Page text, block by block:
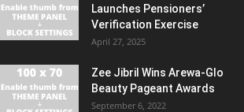
Launches Pensioners’
Verification Exercise
April 27, 2025
Zee Jibril Wins Arewa-Glo
Beauty Pageant Awards
September 6, 2022